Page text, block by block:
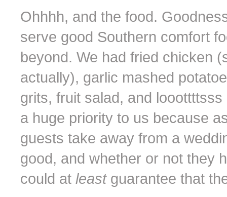
Ohhhh, and the food.
serve good Southern comfort
beyond. We had fried chicken
actually), garlic mashed
grits, fruit salad, and
a huge priority to us because
guests take away from a
good, and whether or not they
could at least guarantee that